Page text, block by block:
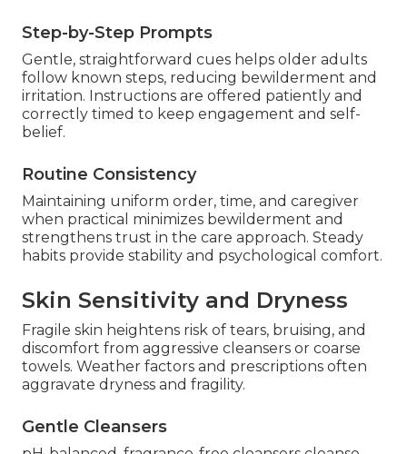
Step-by-Step Prompts
Gentle, straightforward cues helps older adults
follow known steps, reducing bewilderment and
irritation. Instructions are offered patiently and
correctly timed to keep engagement and self-
belief.
Routine Consistency
Maintaining uniform order, time, and caregiver
when practical minimizes bewilderment and
strengthens trust in the care approach. Steady
habits provide stability and psychological comfort.
Skin Sensitivity and Dryness
Fragile skin heightens risk of tears, bruising, and
discomfort from aggressive cleansers or coarse
towels. Weather factors and prescriptions often
aggravate dryness and fragility.
Gentle Cleansers